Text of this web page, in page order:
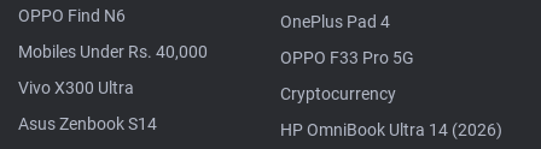
OPPO Find N6
Mobiles Under Rs. 40,000
Vivo X300 Ultra
Asus Zenbook S14
OnePlus Pad 4
OPPO F33 Pro 5G
Cryptocurrency
HP OmniBook Ultra 14 (2026)